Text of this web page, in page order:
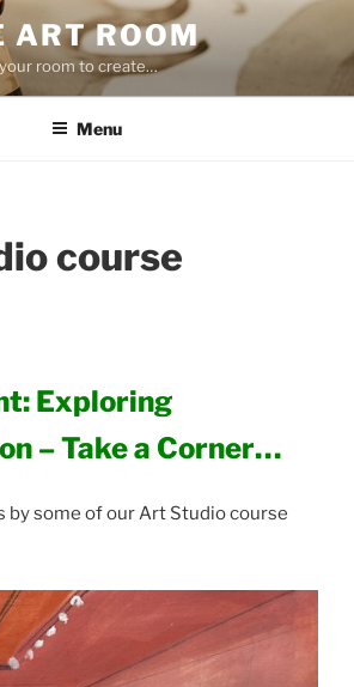
ART ROOM
room to create…
Menu
course
Exploring
– Take a Corner…
by some of our Art Studio course